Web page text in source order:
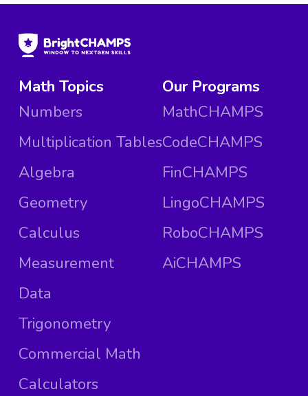
Math Topics
Numbers
Multiplication Tables
Algebra
Geometry
Calculus
Measurement
Data
Trigonometry
Commercial Math
Calculators
Our Programs
MathCHAMPS
CodeCHAMPS
FinCHAMPS
LingoCHAMPS
RoboCHAMPS
AiCHAMPS